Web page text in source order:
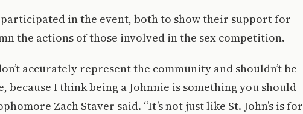
participated in the event, both to show their support for
the actions of those involved in the sex competition.
accurately represent the community and shouldn’t be
because I think being a Johnnie is something you should
Zach Staver said. “It’s not just like St. John’s is for